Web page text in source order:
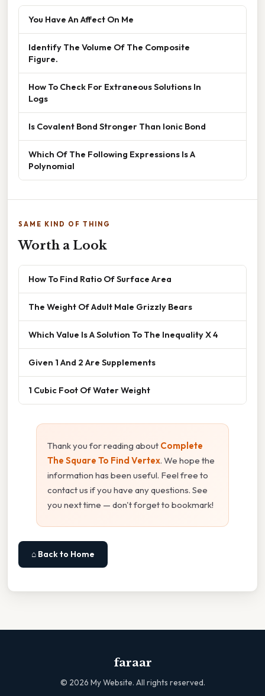
You Have An Affect On Me
Identify The Volume Of The Composite
Figure.
How To Check For Extraneous Solutions In
Logs
Is Covalent Bond Stronger Than Ionic Bond
Which Of The Following Expressions Is A
Polynomial
SAME KIND OF THING
Worth a Look
How To Find Ratio Of Surface Area
The Weight Of Adult Male Grizzly Bears
Which Value Is A Solution To The Inequality X 4
Given 1 And 2 Are Supplements
1 Cubic Foot Of Water Weight
Thank you for reading about Complete
The Square To Find Vertex. We hope the
information has been useful. Feel free to
contact us if you have any questions. See
you next time — don't forget to bookmark!
⌂ Back to Home
faraar
© 2026 My Website. All rights reserved.